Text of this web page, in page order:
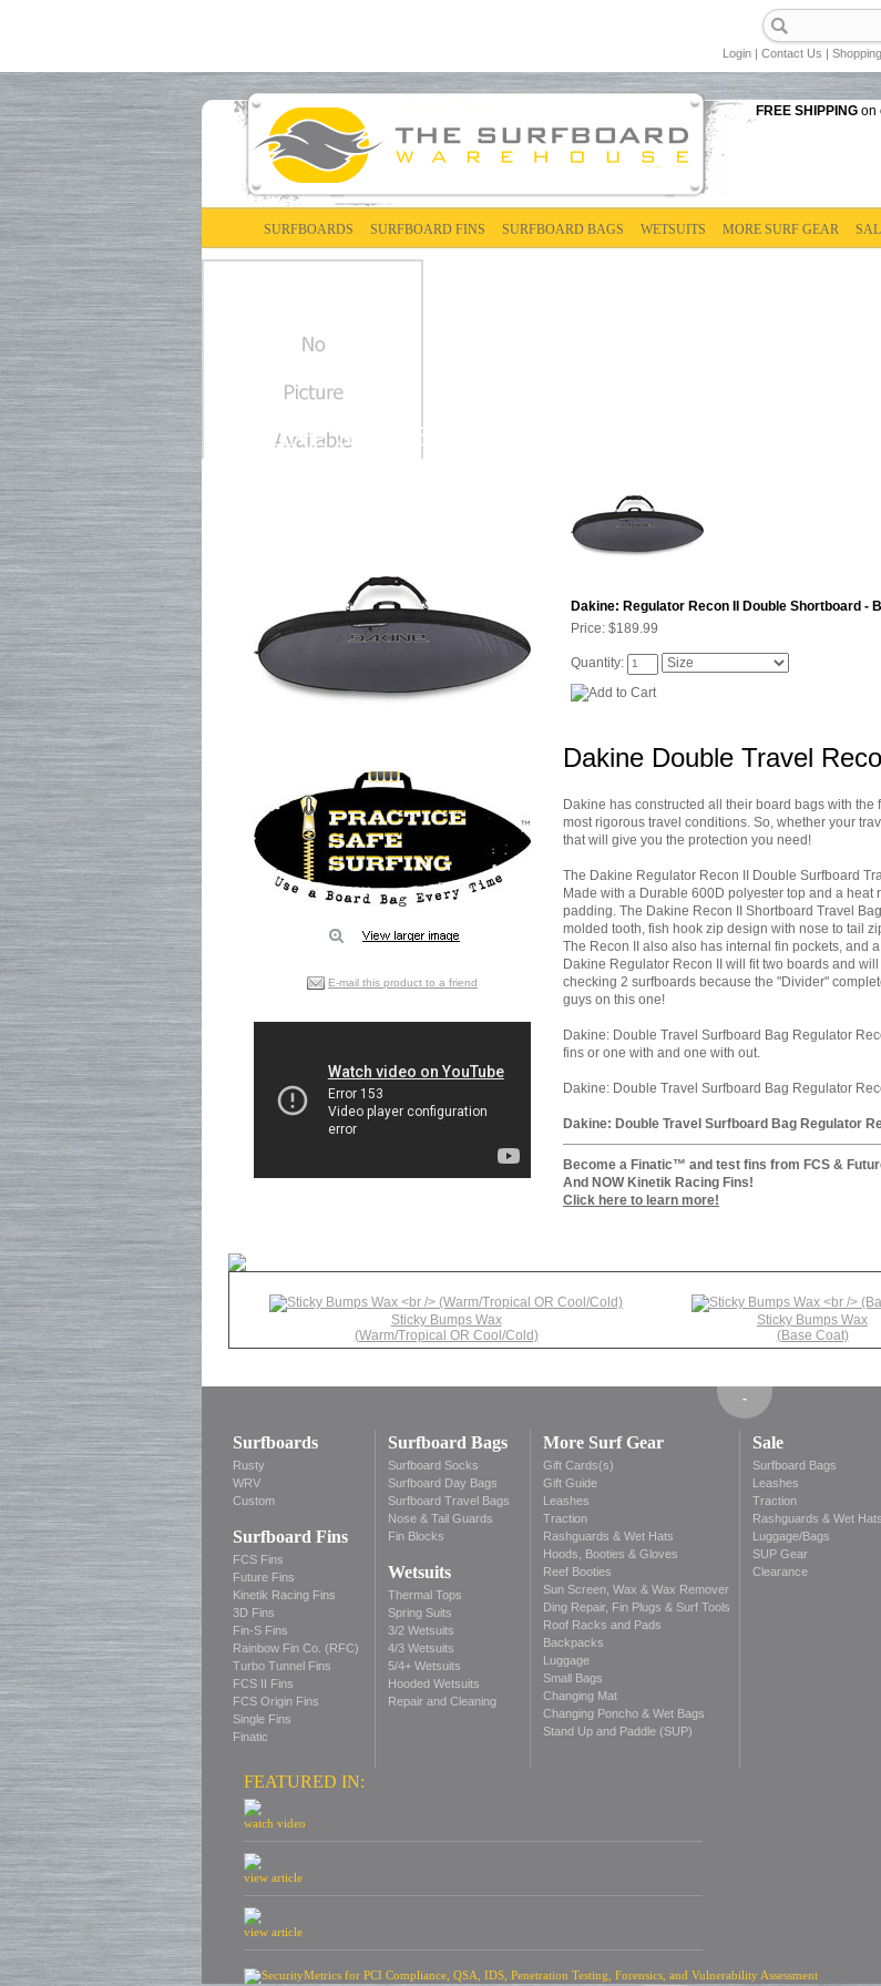
Login | Contact Us |
FREE SHIPPING on
SURFBOARDS SURFBOARD FINS SURFBOARD BAGS WETSUITS MORE SURF GEAR
DAKINE SURFBOARD BAGS
E-mail this product to a friend
Dakine: Regulator Recon II Double Shortboard -
Price: $189.99
Quantity:
Dakine Double Travel
Dakine has constructed all their board bags with
most rigorous travel conditions. So, whether your
that will give you the protection you need!
The Dakine Regulator Recon II Double Surfboard
Made with a Durable 600D polyester top and a
padding. The Dakine Recon II Shortboard Travel
molded tooth, fish hook zip design with nose to tail
The Recon II also also has internal fin pockets, and
Dakine Regulator Recon II will fit two boards and
checking 2 surfboards because the "Divider"
guys on this one!
Dakine: Double Travel Surfboard Bag Regulator
fins or one with and one with out.
Dakine: Double Travel Surfboard Bag Regulator
Dakine: Double Travel Surfboard Bag Regulator
Become a Finatic™ and test fins from FCS &
And NOW Kinetik Racing Fins!
Click here to learn more!
Sticky Bumps Wax
(Warm/Tropical OR Cool/Cold)
Sticky Bumps Wax
(Base Coat)
Surfboards
Rusty
WRV
Custom
Surfboard Fins
FCS Fins
Future Fins
Kinetik Racing Fins
3D Fins
Fin-S Fins
Rainbow Fin Co. (RFC)
Turbo Tunnel Fins
FCS II Fins
FCS Origin Fins
Single Fins
Finatic
Surfboard Bags
Surfboard Socks
Surfboard Day Bags
Surfboard Travel Bags
Nose & Tail Guards
Fin Blocks
Wetsuits
Thermal Tops
Spring Suits
3/2 Wetsuits
4/3 Wetsuits
5/4+ Wetsuits
Hooded Wetsuits
Repair and Cleaning
More Surf Gear
Gift Cards(s)
Gift Guide
Leashes
Traction
Rashguards & Wet Hats
Hoods, Booties & Gloves
Reef Booties
Sun Screen, Wax & Wax Remover
Ding Repair, Fin Plugs & Surf Tools
Roof Racks and Pads
Backpacks
Luggage
Small Bags
Changing Mat
Changing Poncho & Wet Bags
Stand Up and Paddle (SUP)
Sale
Surfboard Bags
Leashes
Traction
Rashguards & Wet Hats
Luggage/Bags
SUP Gear
Clearance
FEATURED IN:
watch video
view article
view article